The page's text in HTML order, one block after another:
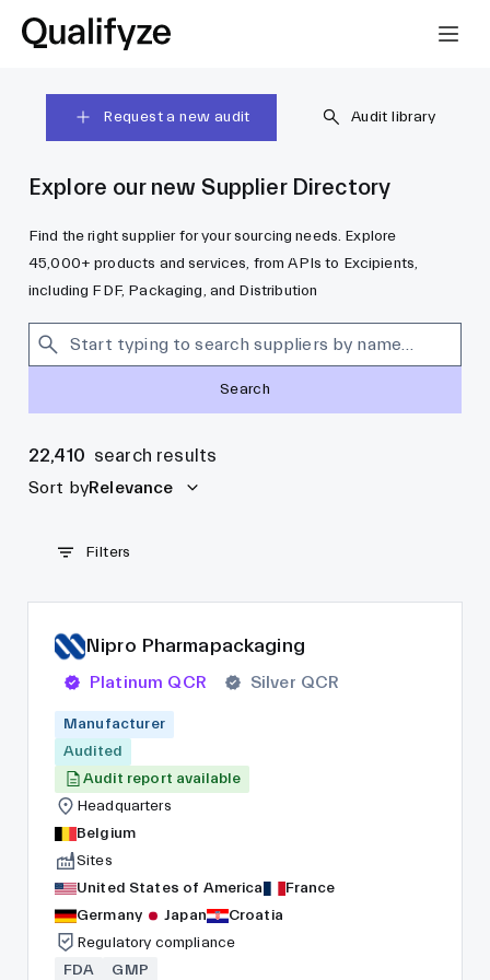
Request a new audit Audit library
Explore our new Supplier Directory
Find the right supplier for your sourcing needs. Explore
45,000+ products and services, from APIs to Excipients,
including FDF, Packaging, and Distribution
Search
22,410 search results
Sort byRelevance
Filters
Nipro Pharmapackaging
Platinum QCR Silver QCR
Manufacturer
Audited
Audit report available
Headquarters
Belgium
Sites
United States of America
France
Germany
Japan
Croatia
Regulatory compliance
FDA
GMP